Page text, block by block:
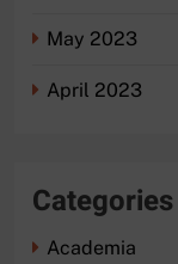
May 2023
April 2023
Categories
Academia